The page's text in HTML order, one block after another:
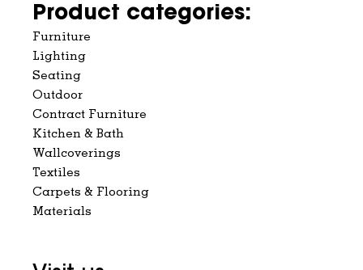
Product categories:
Furniture
Lighting
Seating
Outdoor
Contract Furniture
Kitchen & Bath
Wallcoverings
Textiles
Carpets & Flooring
Materials